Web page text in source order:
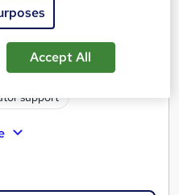
| Lifetime Access
Certificate(s) included
support
Accept All